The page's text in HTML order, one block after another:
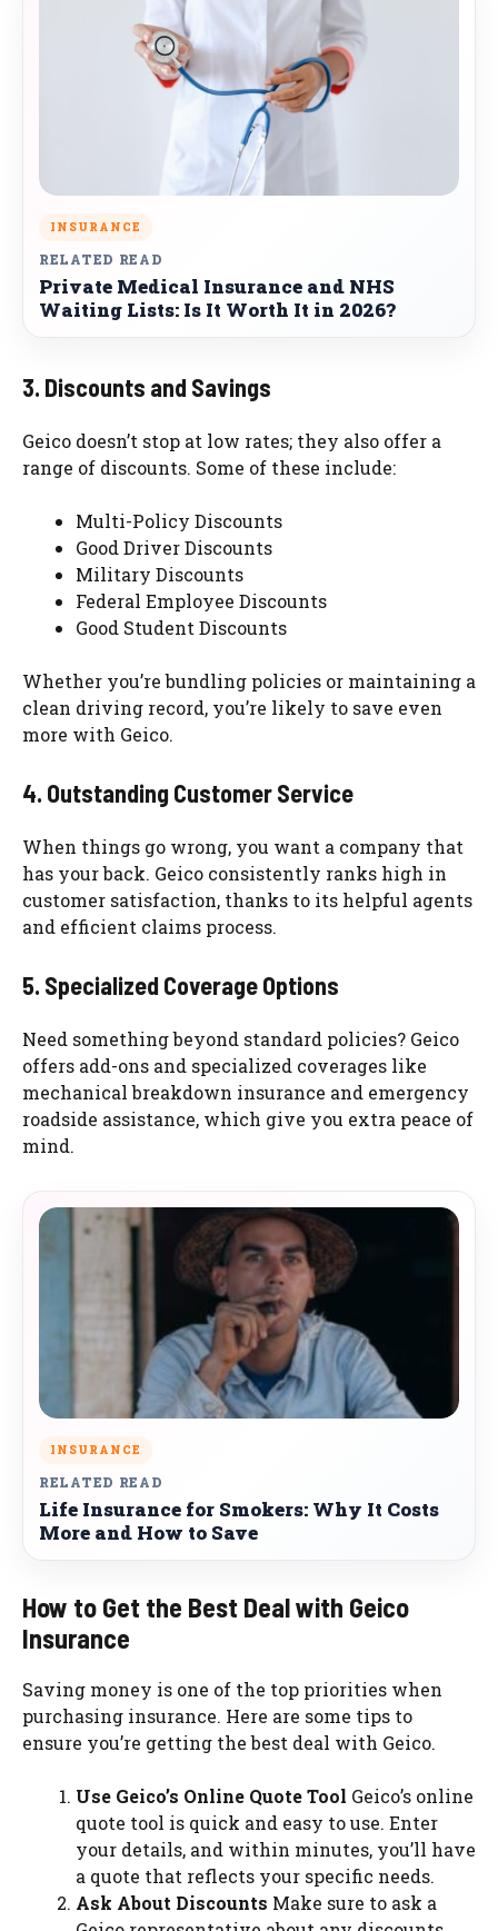
INSURANCE
RELATED READ
Private Medical Insurance and NHS
Waiting Lists: Is It Worth It in 2026?
3. Discounts and Savings
Geico doesn’t stop at low rates; they also offer a
range of discounts. Some of these include:
Multi-Policy Discounts
Good Driver Discounts
Military Discounts
Federal Employee Discounts
Good Student Discounts
Whether you’re bundling policies or maintaining a
clean driving record, you’re likely to save even
more with Geico.
4. Outstanding Customer Service
When things go wrong, you want a company that
has your back. Geico consistently ranks high in
customer satisfaction, thanks to its helpful agents
and efficient claims process.
5. Specialized Coverage Options
Need something beyond standard policies? Geico
offers add-ons and specialized coverages like
mechanical breakdown insurance and emergency
roadside assistance, which give you extra peace of
mind.
INSURANCE
RELATED READ
Life Insurance for Smokers: Why It Costs
More and How to Save
How to Get the Best Deal with Geico
Insurance
Saving money is one of the top priorities when
purchasing insurance. Here are some tips to
ensure you’re getting the best deal with Geico.
Use Geico’s Online Quote Tool Geico’s online
quote tool is quick and easy to use. Enter
your details, and within minutes, you’ll have
a quote that reflects your specific needs.
Ask About Discounts Make sure to ask a